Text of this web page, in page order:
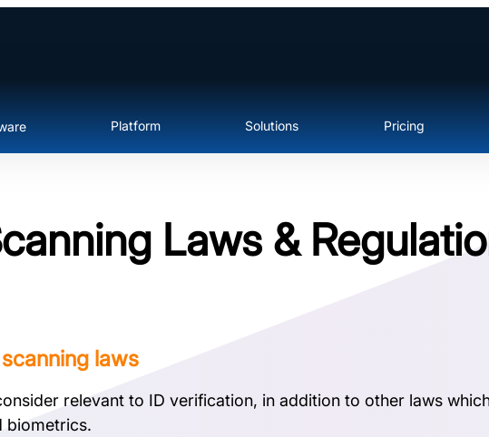
Platform Solutions Pricing
Laws &
laws
relevant to ID verification, in addition to other laws
biometrics.